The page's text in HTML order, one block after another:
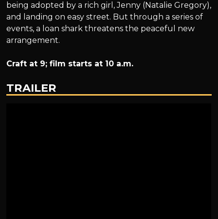
being adopted by a rich girl, Jenny (Natalie Gregory),
and landing on easy street. But through a series of
events, a loan shark threatens the peaceful new
arrangement.
Craft at 9; film starts at 10 a.m.
TRAILER